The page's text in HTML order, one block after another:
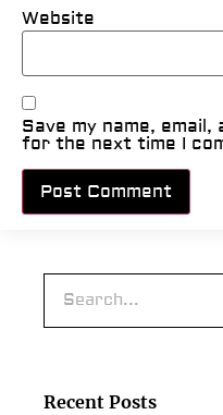
Website
Save my name,
for the next time I
Recent Posts